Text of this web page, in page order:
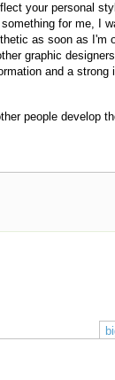
your personal
for me, I
as soon as I'm
graphic
and a strong
people develop